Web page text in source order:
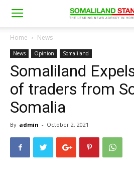
Home News
News Opinion Somaliland
Somaliland
of traders from
Somalia
By admin - October 2, 2021